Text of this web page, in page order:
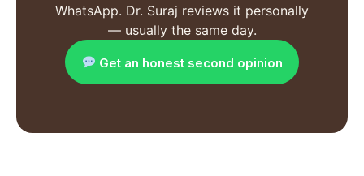
WhatsApp. Dr. Suraj reviews it personally
— usually the same day.
Get an honest second opinion